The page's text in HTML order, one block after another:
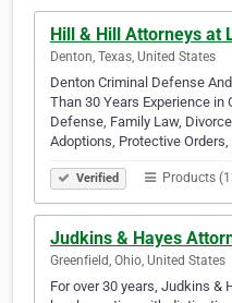
Hill & Hill Attorneys at
Denton, Texas, United States
Denton Criminal Defense
Than 30 Years Experience
Defense, Family Law,
Adoptions, Protective Orders,
Verified Products
Judkins & Hayes
Greenfield, Ohio, United States
For over 30 years, Judkins &